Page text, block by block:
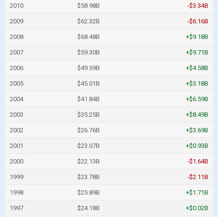
2010 $58.98B -$3.34B
2009 $62.32B -$6.16B
2008 $68.48B +$9.18B
2007 $59.30B +$9.71B
2006 $49.59B +$4.58B
2005 $45.01B +$3.18B
2004 $41.84B +$6.59B
2003 $35.25B +$8.49B
2002 $26.76B +$3.69B
2001 $23.07B +$0.93B
2000 $22.13B -$1.64B
1999 $23.78B -$2.11B
1998 $25.89B +$1.71B
1997 $24.18B +$0.02B